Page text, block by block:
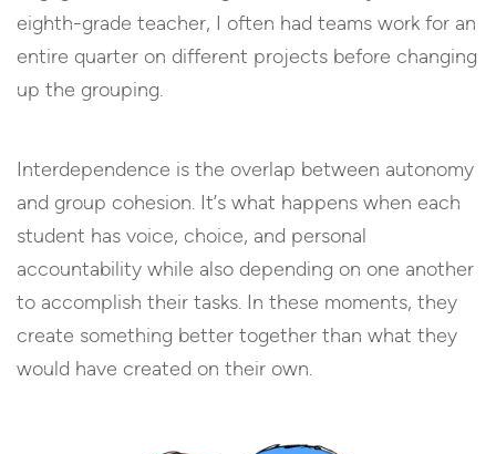
eighth-grade teacher, I often had teams work for an
entire quarter on different projects before changing
up the grouping.
Interdependence is the overlap between autonomy
and group cohesion. It’s what happens when each
student has voice, choice, and personal
accountability while also depending on one another
to accomplish their tasks. In these moments, they
create something better together than what they
would have created on their own.